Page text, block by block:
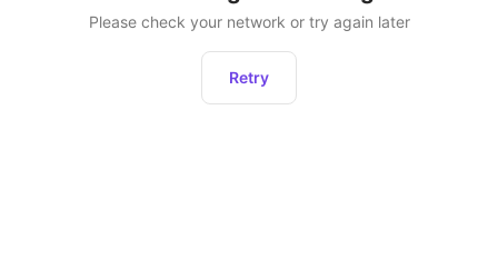
Please check your network or try again later
Retry